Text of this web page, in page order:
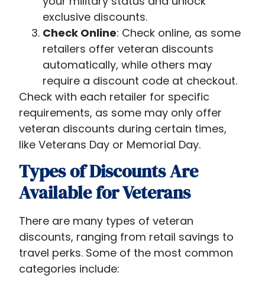
exclusive discounts.
Check Online: Check online, as some
retailers offer veteran discounts
automatically, while others may
require a discount code at checkout.
Check with each retailer for specific
requirements, as some may only offer
veteran discounts during certain times,
like Veterans Day or Memorial Day.
Types of Discounts Are
Available for Veterans
There are many types of veteran
discounts, ranging from retail savings to
travel perks. Some of the most common
categories include: